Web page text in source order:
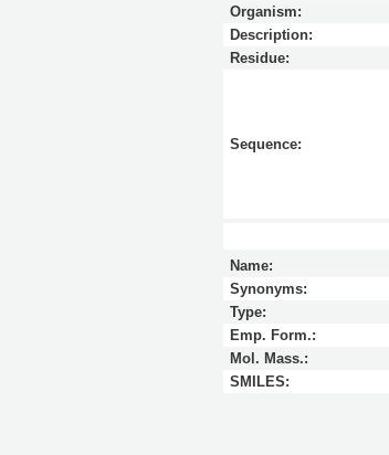
Organism:
Description:
Residue:
Sequence:
Name:
Synonyms:
Type:
Emp. Form.:
Mol. Mass.:
SMILES: